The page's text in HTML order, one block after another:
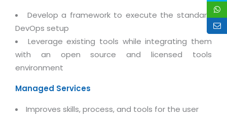
BY IT ISSUE
Software Change Management
Workflow & Change Management
Software Configuration Management
Distribution & Release Management
Distributed Development
GRAPHICS / MULTIMEDIA SERVICES
Brochure/Flyer Design
News Letter Design
Catalog Design
Banner Design
Event Management System
Cargo Management System
Tour Management System
Solution Provider
Consulting Partner
Service Partner
Service Ticket
Licencing
Activation
Develop a framework to execute the standard
DevOps setup
Leverage existing tools while integrating them
with an open source and licensed tools
environment
Managed Services
Improves skills, process, and tools for the user